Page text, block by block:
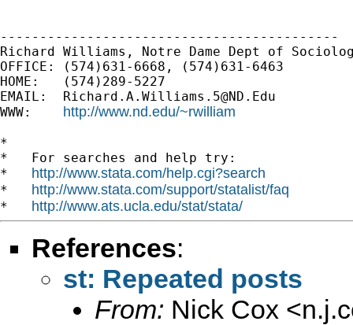
-------------------------------------------
Richard Williams, Notre Dame Dept of
OFFICE: (574)631-6668, (574)631-6463
HOME:   (574)289-5227
EMAIL: Richard.A.Williams.5@ND.Edu
WWW: http://www.nd.edu/~rwilliam
*
*   For searches and help try:
* http://www.stata.com/help.cgi?search
* http://www.stata.com/support/statalist/faq
* http://www.ats.ucla.edu/stat/stata/
References:
st: Repeated posts
From: Nick Cox <